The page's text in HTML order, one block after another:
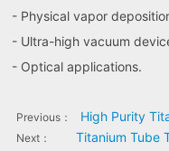
- Physical vapor
- Ultra-high vacuum
- Optical applications.
Previous： High Purity
Next： Titanium Tube